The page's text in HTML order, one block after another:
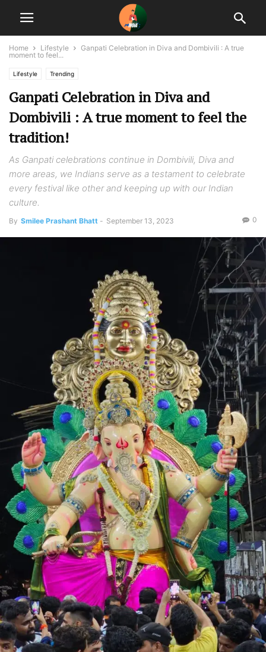
Home Lifestyle
Ganpati Celebration in Diva and Dombivili : A true
moment to feel...
Lifestyle Trending
Ganpati Celebration in Diva and
Dombivili : A true moment to feel the
tradition!
As Ganpati celebrations continue in Dombivili, Diva and
more areas, we Indians serve as a testament to celebrate
every festival like other and keeping up with our Indian
culture.
By Smilee Prashant Bhatt - September 13, 2023 0